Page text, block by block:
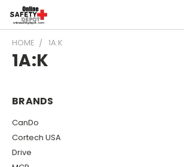
HOME 1A:K
1A:K
BRANDS
CanDo
Cortech USA
Drive